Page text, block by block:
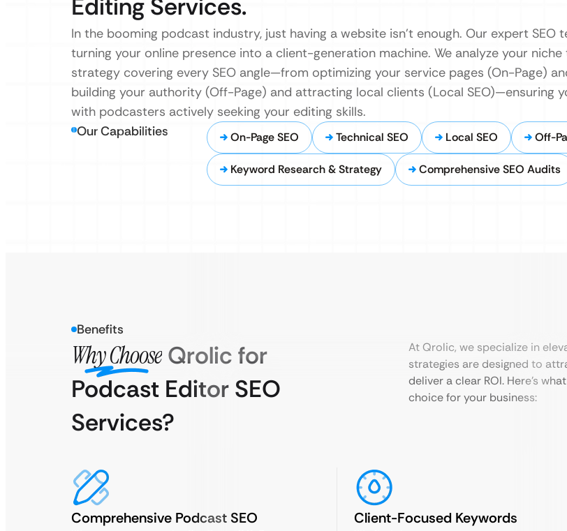
Editing Services.
In the booming podcast industry, just having a website isn’t enough. Our expert SEO
turning your online presence into a client-generation machine. We analyze your
strategy covering every SEO angle—from optimizing your service pages (On-Page)
building your authority (Off-Page) and attracting local clients (Local SEO)—ensuring
with podcasters actively seeking your editing skills.
Our Capabilities On-Page SEO Technical SEO Local SEO Off-
Keyword Research & Strategy Comprehensive SEO Audits
Benefits
Why Choose Qrolic for
Podcast Editor SEO
Services?
At Qrolic, we specialize in
strategies are designed to
deliver a clear ROI. Here’s
choice for your business:
Comprehensive Podcast SEO Client-Focused Keywords